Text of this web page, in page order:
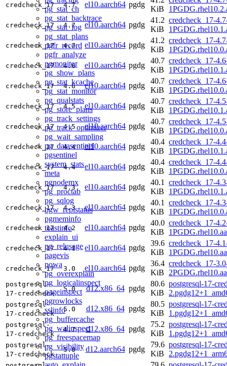
pg_stat_ch
pg_stat_backtrace
pg_stat_log
pg_stat_plans
pgfr_record
pgfr_analyze
pgmonitor
pg_show_plans
pg_stat_kcache
pg_stat_monitor
pg_qualstats
pg_store_plans
pg_track_settings
pg_track_optimizer
pg_wait_sampling
pg_datasentinel
pgsentinel
system_stats
meta
pgnodemx
pg_proctab
pg_sqlog
bgw_replstatus
pgmeminfo
toastinfo
explain_ui
pg_relusage
pagevis
powa
pg_overexplain
pg_logicalinspect
pageinspect
pgrowlocks
sslinfo
pg_buffercache
pg_walinspect
pg_freespacemap
pg_visibility
pgstattuple
credcheck_17 4.7 el10.aarch64 pgdg
KiB
credcheck_17 4.7 el10.aarch64 pgdg
41.2
KiB
credcheck_17-
credcheck_17 4.7 el10.aarch64 pgdg
41.2
KiB
credcheck_17-
credcheck_17 4.6 el10.aarch64 pgdg
40.7
KiB
credcheck_17-
credcheck_17 4.6 el10.aarch64 pgdg
40.7
KiB
credcheck_17-
credcheck_17 4.5 el10.aarch64 pgdg
40.7
KiB
credcheck_17-
credcheck_17 4.5 el10.aarch64 pgdg
40.7
KiB
credcheck_17-
credcheck_17 4.4 el10.aarch64 pgdg
40.4
KiB
credcheck_17-
credcheck_17 4.4 el10.aarch64 pgdg
40.4
KiB
credcheck_17-
credcheck_17 4.3 el10.aarch64 pgdg
40.1
KiB
credcheck_17-
credcheck_17 4.3 el10.aarch64 pgdg
40.1
KiB
credcheck_17-
credcheck_17 4.2 el10.aarch64 pgdg
40.0
KiB
credcheck_17-
credcheck_17 4.1 el10.aarch64 pgdg
39.6
KiB
credcheck_17-
credcheck_17 3.0 el10.aarch64 pgdg
36.4
KiB
credcheck_17-
postgresql-
17-credcheck
5.0 d12.x86_64 pgdg
80.6
KiB
postgresql-17-
postgresql-
17-credcheck
5.0 d12.x86_64 pgdg
80.5
KiB
postgresql-17-
postgresql-
17-credcheck
4.7 d12.x86_64 pgdg
75.2
KiB
postgresql-17-
postgresql-
17-credcheck
5.0 d12.aarch64 pgdg
79.6
KiB
postgresql-17-